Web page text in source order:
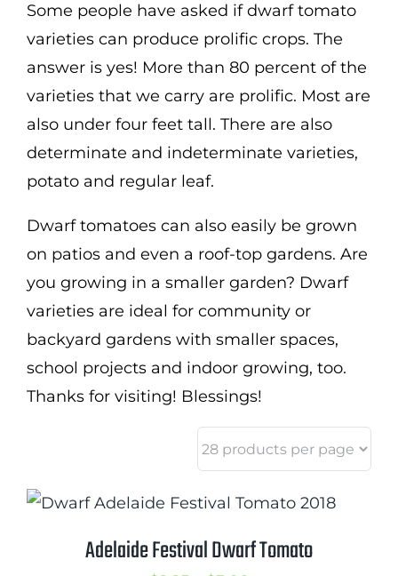
International Orders
Some people have asked if dwarf tomato
varieties can produce prolific crops. The
answer is yes! More than 80 percent of the
varieties that we carry are prolific. Most are
also under four feet tall. There are also
determinate and indeterminate varieties,
potato and regular leaf.
Dwarf tomatoes can also easily be grown
on patios and even a roof-top gardens. Are
you growing in a smaller garden? Dwarf
varieties are ideal for community or
backyard gardens with smaller spaces,
school projects and indoor growing, too.
Thanks for visiting! Blessings!
Adelaide Festival Dwarf Tomato